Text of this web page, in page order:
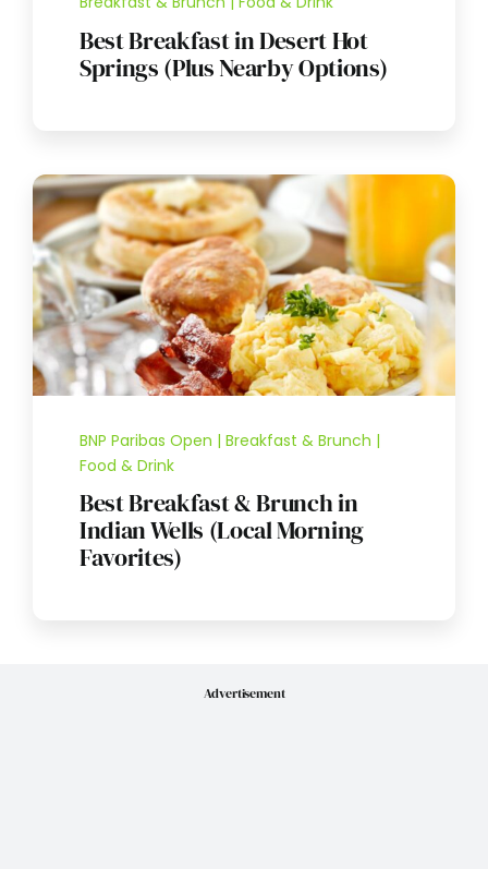
Best Breakfast in Desert Hot
Springs (Plus Nearby Options)
BNP Paribas Open | Breakfast & Brunch |
Food & Drink
Best Breakfast & Brunch in
Indian Wells (Local Morning
Favorites)
Advertisement